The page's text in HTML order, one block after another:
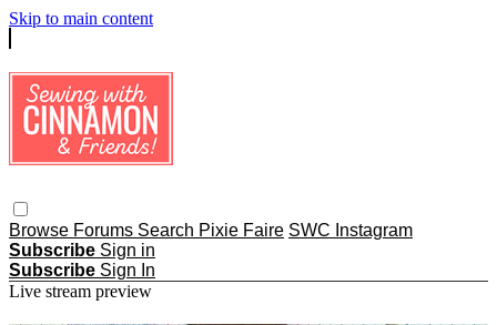
Skip to main content
Browse Forums Search Pixie Faire SWC Instagram
Subscribe Sign in
Subscribe Sign In
Live stream preview